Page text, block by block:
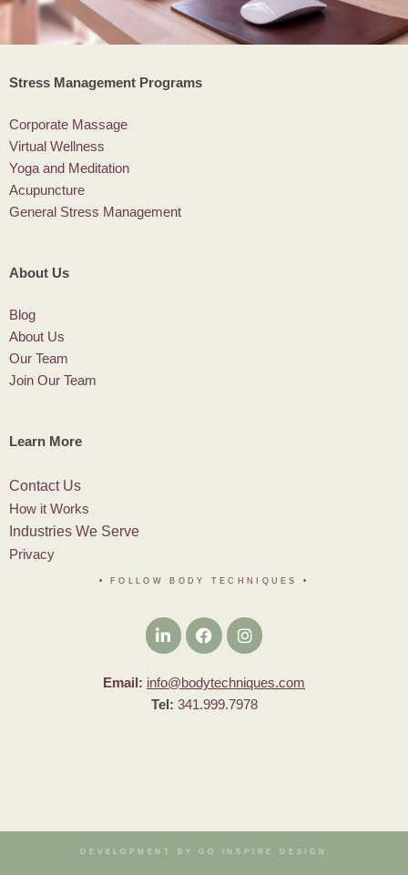
Stress Management Programs
Corporate Massage
Virtual Wellness
Yoga and Meditation
Acupuncture
General Stress Management
About Us
Blog
About Us
Our Team
Join Our Team
Learn More
Contact Us
How it Works
Industries We Serve
Privacy
• FOLLOW BODY TECHNIQUES •
Email: info@bodytechniques.com
Tel: 341.999.7978
DEVELOPMENT BY GO INSPIRE DESIGN